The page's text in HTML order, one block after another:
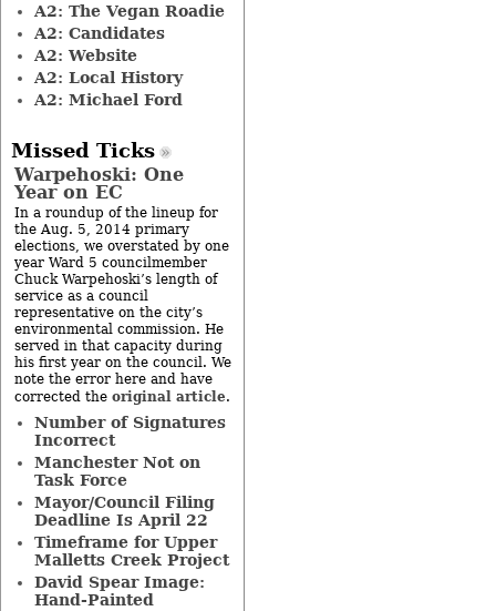
A2: The Vegan Roadie
A2: Candidates
A2: Website
A2: Local History
A2: Michael Ford
Missed Ticks
Warpehoski: One
Year on EC
In a roundup of the lineup for
the Aug. 5, 2014 primary
elections, we overstated by one
year Ward 5 councilmember
Chuck Warpehoski’s length of
service as a council
representative on the city’s
environmental commission. He
served in that capacity during
his first year on the council. We
note the error here and have
corrected the original article.
Number of Signatures
Incorrect
Manchester Not on
Task Force
Mayor/Council Filing
Deadline Is April 22
Timeframe for Upper
Malletts Creek Project
David Spear Image:
Hand-Painted